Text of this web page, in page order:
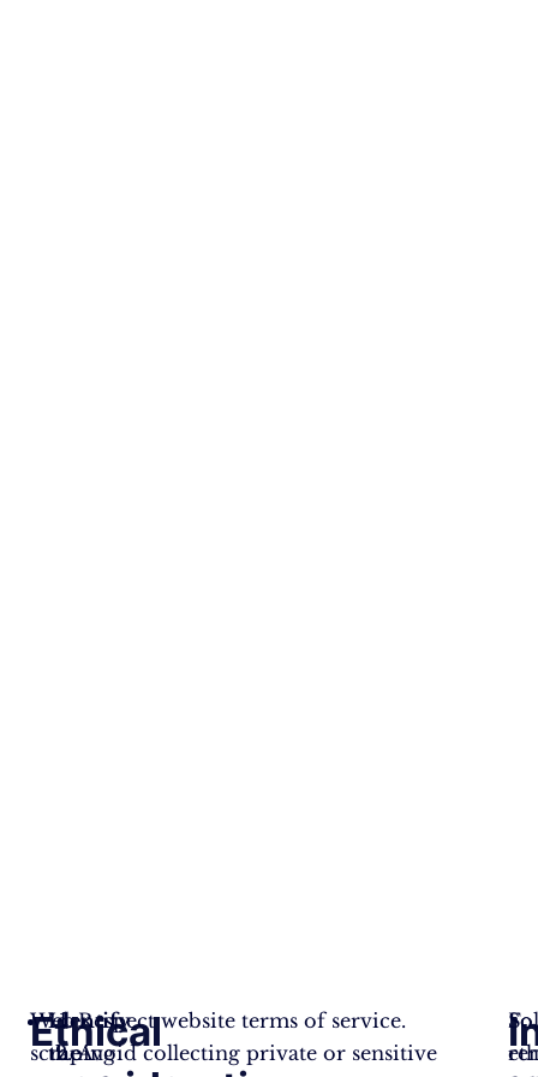
Identify
the
Ethical
Web
scraping
Respect website terms of service.
Avoid collecting private or sensitive
So,